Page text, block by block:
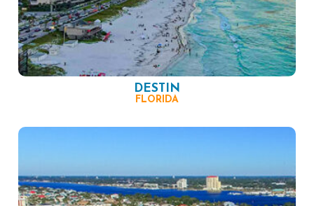
DESTIN
FLORIDA